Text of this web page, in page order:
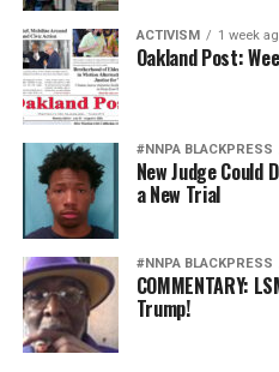
ACTIVISM 1 week
Oakland Post:
#NNPA BLACKPRESS
New Judge Could
a New Trial
#NNPA BLACKPRESS
COMMENTARY:
Trump!